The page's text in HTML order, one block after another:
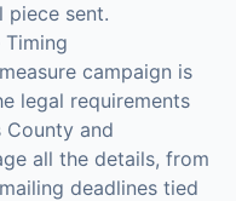
piece sent.
campaign is
legal requirements
and
all the details, from
deadlines tied